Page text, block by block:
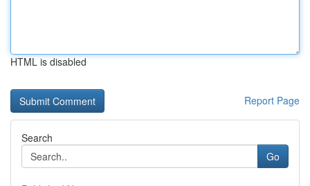
HTML is disabled
Report Page
Search
Go